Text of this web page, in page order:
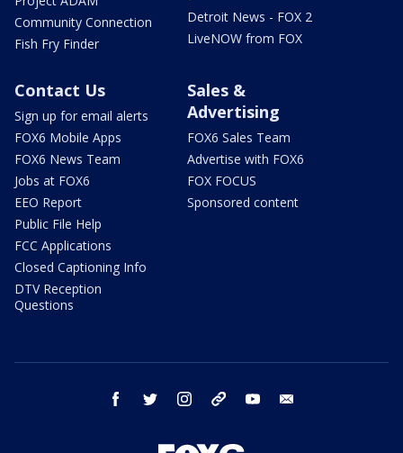
Community Connection
Fish Fry Finder
Detroit News - FOX 2
LiveNOW from FOX
Contact Us
Sign up for email alerts
FOX6 Mobile Apps
FOX6 News Team
Jobs at FOX6
EEO Report
Public File Help
FCC Applications
Closed Captioning Info
DTV Reception
Questions
Sales &
Advertising
FOX6 Sales Team
Advertise with FOX6
FOX FOCUS
Sponsored content
facebook twitter instagram threads youtube